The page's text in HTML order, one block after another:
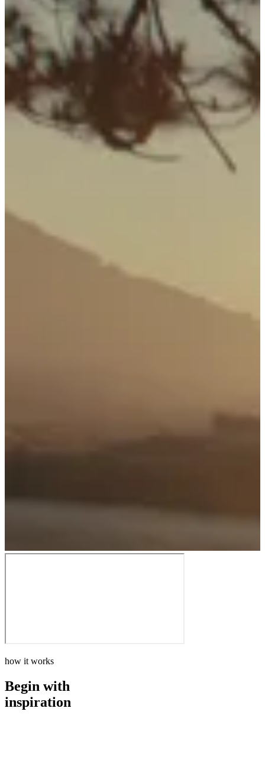
how it works
Begin with
inspiration